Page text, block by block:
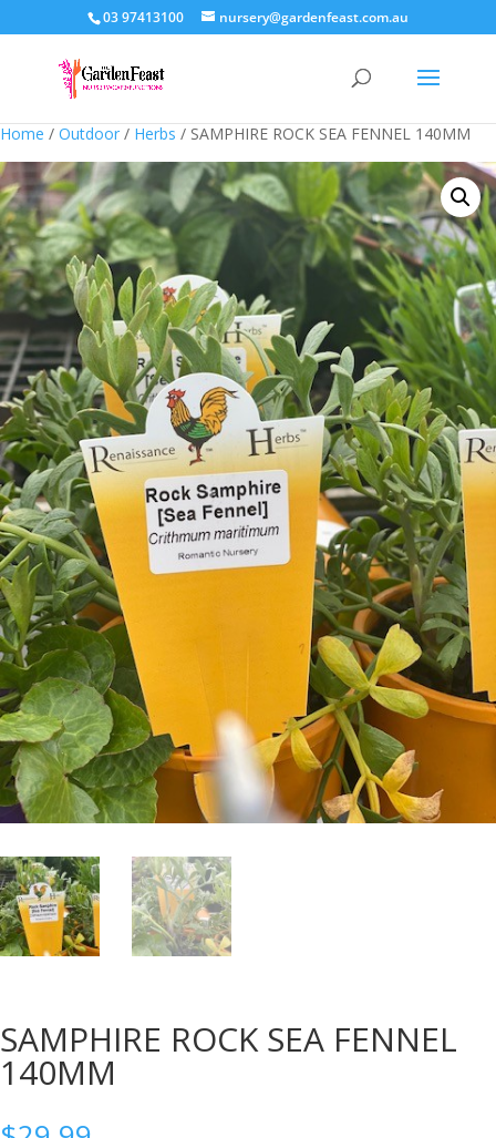
03 97413100 nursery@gardenfeast.com.au
Home / Outdoor / Herbs / SAMPHIRE ROCK SEA FENNEL 140MM
SAMPHIRE ROCK SEA FENNEL
140MM